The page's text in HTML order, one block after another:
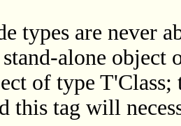
types are never
stand-alone
of type
this tag will